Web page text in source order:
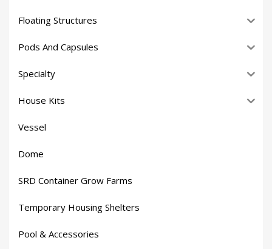
Floating Structures
Pods And Capsules
Specialty
House Kits
Vessel
Dome
SRD Container Grow Farms
Temporary Housing Shelters
Pool & Accessories